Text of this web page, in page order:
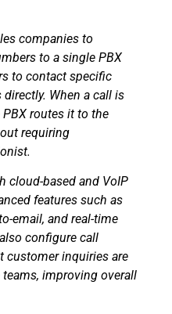
companies to
to a single PBX
to contact specific
When a call is
PBX routes it to the
requiring
cloud-based and VoIP
features such as
email, and real-time
configure call
customer inquiries are
improving overall